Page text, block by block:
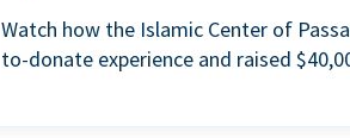
Watch how the Islamic Center of
to-donate experience and raised